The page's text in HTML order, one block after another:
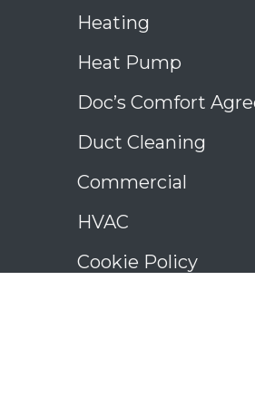
Heating
Heat Pump
Doc’s Comfort
Duct Cleaning
Commercial
HVAC
Cookie Policy